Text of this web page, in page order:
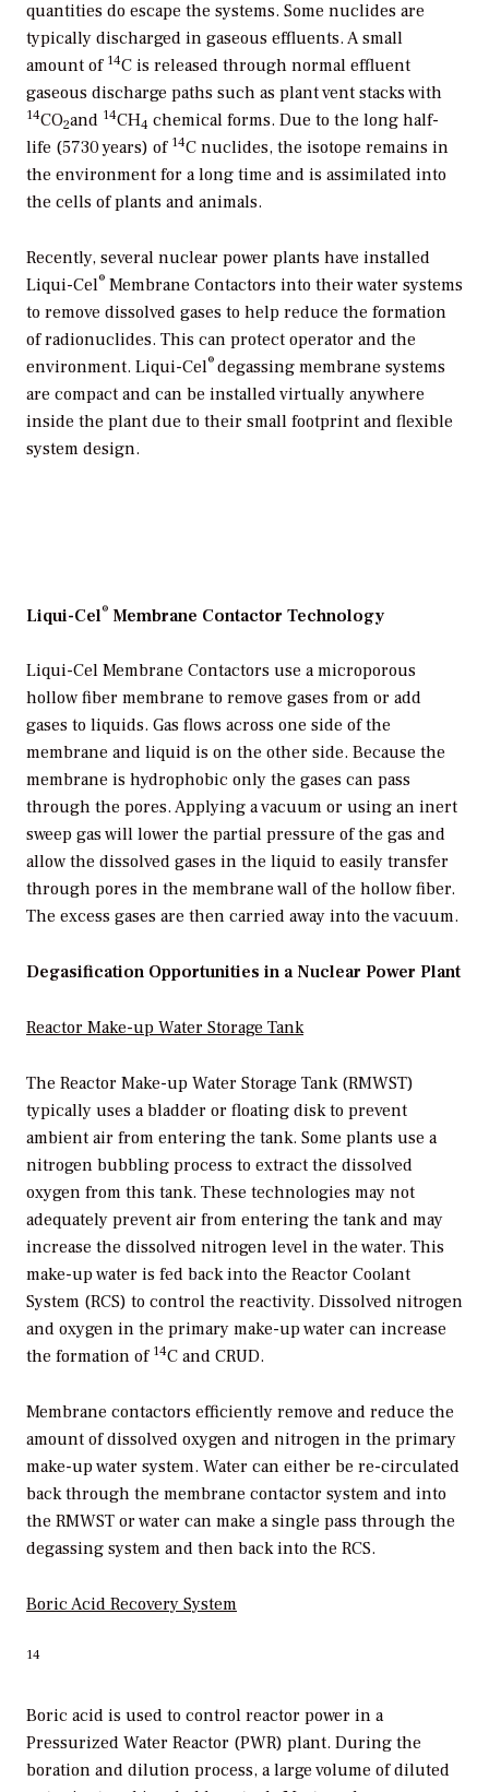
quantities do escape the systems. Some nuclides are
typically discharged in gaseous effluents. A small
amount of 14C is released through normal effluent
gaseous discharge paths such as plant vent stacks with
14CO2and 14CH4 chemical forms. Due to the long half-
life (5730 years) of 14C nuclides, the isotope remains in
the environment for a long time and is assimilated into
the cells of plants and animals.
Recently, several nuclear power plants have installed
Liqui-Cel® Membrane Contactors into their water systems
to remove dissolved gases to help reduce the formation
of radionuclides. This can protect operator and the
environment. Liqui-Cel® degassing membrane systems
are compact and can be installed virtually anywhere
inside the plant due to their small footprint and flexible
system design.
Liqui-Cel® Membrane Contactor Technology
Liqui-Cel Membrane Contactors use a microporous
hollow fiber membrane to remove gases from or add
gases to liquids. Gas flows across one side of the
membrane and liquid is on the other side. Because the
membrane is hydrophobic only the gases can pass
through the pores. Applying a vacuum or using an inert
sweep gas will lower the partial pressure of the gas and
allow the dissolved gases in the liquid to easily transfer
through pores in the membrane wall of the hollow fiber.
The excess gases are then carried away into the vacuum.
Degasification Opportunities in a Nuclear Power Plant
Reactor Make-up Water Storage Tank
The Reactor Make-up Water Storage Tank (RMWST)
typically uses a bladder or floating disk to prevent
ambient air from entering the tank. Some plants use a
nitrogen bubbling process to extract the dissolved
oxygen from this tank. These technologies may not
adequately prevent air from entering the tank and may
increase the dissolved nitrogen level in the water. This
make-up water is fed back into the Reactor Coolant
System (RCS) to control the reactivity. Dissolved nitrogen
and oxygen in the primary make-up water can increase
the formation of 14C and CRUD.
Membrane contactors efficiently remove and reduce the
amount of dissolved oxygen and nitrogen in the primary
make-up water system. Water can either be re-circulated
back through the membrane contactor system and into
the RMWST or water can make a single pass through the
degassing system and then back into the RCS.
Boric Acid Recovery System
14
Boric acid is used to control reactor power in a
Pressurized Water Reactor (PWR) plant. During the
boration and dilution process, a large volume of diluted